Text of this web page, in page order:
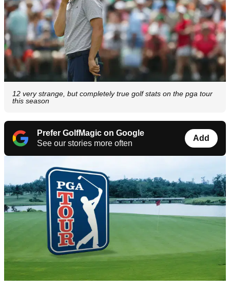
12 very strange, but completely true golf stats on the pga tour
this season
Prefer GolfMagic on Google
See our stories more often
Add